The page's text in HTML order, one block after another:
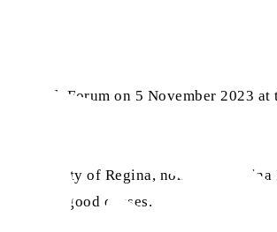
Faith Forum on 5 November 2023
University of Regina, nominated
many good causes.